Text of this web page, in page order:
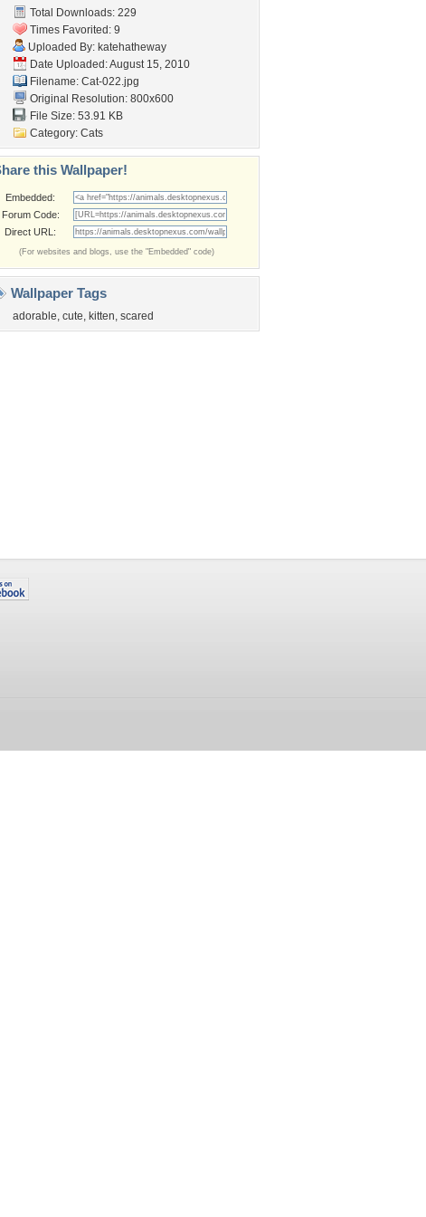
Total Downloads: 229
Times Favorited: 9
Uploaded By: katehatheway
Date Uploaded: August 15, 2010
Filename: Cat-022.jpg
Original Resolution: 800x600
File Size: 53.91 KB
Category: Cats
this Wallpaper!
Embedded:
Forum Code:
Direct URL:
(For websites and blogs, use the "Embedded" code)
Wallpaper Tags
adorable, cute, kitten, scared